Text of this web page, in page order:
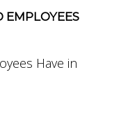
Have in